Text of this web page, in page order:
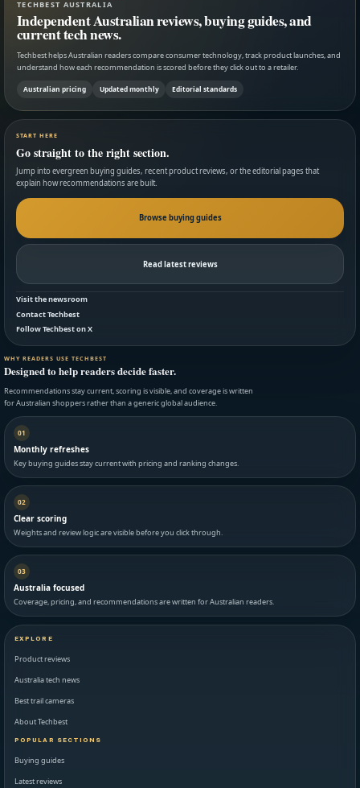
TECHBEST AUSTRALIA
Independent Australian reviews, buying guides, and
current tech news.
Techbest helps Australian readers compare consumer technology, track product launches, and
understand how each recommendation is scored before they click out to a retailer.
Australian pricing Updated monthly Editorial standards
START HERE
Go straight to the right section.
Jump into evergreen buying guides, recent product reviews, or the editorial pages that
explain how recommendations are built.
Browse buying guides
Read latest reviews
Visit the newsroom
Contact Techbest
Follow Techbest on X
WHY READERS USE TECHBEST
Designed to help readers decide faster.
Recommendations stay current, scoring is visible, and coverage is written
for Australian shoppers rather than a generic global audience.
01
Monthly refreshes
Key buying guides stay current with pricing and ranking changes.
02
Clear scoring
Weights and review logic are visible before you click through.
03
Australia focused
Coverage, pricing, and recommendations are written for Australian readers.
EXPLORE
Product reviews
Australia tech news
Best trail cameras
About Techbest
POPULAR SECTIONS
Buying guides
Latest reviews